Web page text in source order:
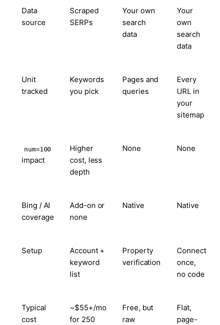
Data
source
Scraped
SERPs
Your own
search
data
Your
own
search
data
Unit
tracked
Keywords
you pick
Pages and
queries
Every
URL in
your
sitemap
num=100
impact
Higher
cost, less
depth
None None
Bing / AI
coverage
Add-on or
none
Native Native
Setup
Account +
keyword
list
Property
verification
Connect
once,
no code
Typical
cost
~$55+/mo
for 250
Free, but
raw
Flat,
page-